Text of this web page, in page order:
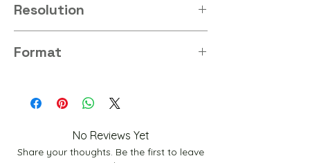
Resolution
Format
No Reviews Yet
Share your thoughts. Be the first to leave